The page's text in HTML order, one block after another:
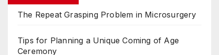
The Repeat Grasping Problem in Microsurgery
Tips for Planning a Unique Coming of Age
Ceremony